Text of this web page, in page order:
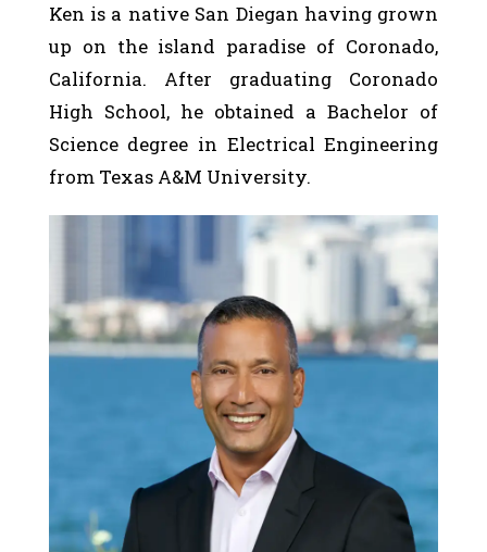
Ken is a native San Diegan having grown
up on the island paradise of Coronado,
California. After graduating Coronado
High School, he obtained a Bachelor of
Science degree in Electrical Engineering
from Texas A&M University.